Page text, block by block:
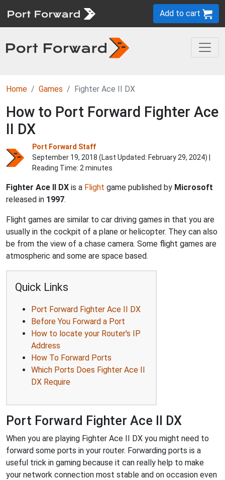
Add to cart
Home Games Fighter Ace II DX
How to Port Forward Fighter Ace
II DX
Port Forward Staff
September 19, 2018 (Last Updated: February 29, 2024) |
Reading Time: 2 minutes
Fighter Ace II DX is a Flight game published by Microsoft
released in 1997.
Flight games are similar to car driving games in that you are
usually in the cockpit of a plane or helicopter. They can also
be from the view of a chase camera. Some flight games are
atmospheric and some are space based.
Quick Links
Port Forward Fighter Ace II DX
Before You Forward a Port
How to locate your Router's IP
Address
How To Forward Ports
Which Ports Does Fighter Ace II
DX Require
Port Forward Fighter Ace II DX
When you are playing Fighter Ace II DX you might need to
forward some ports in your router. Forwarding ports is a
useful trick in gaming because it can really help to make
your network connection most stable and on occasion even